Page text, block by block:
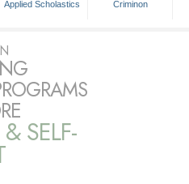
Applied Scholastics Criminon
SELF-